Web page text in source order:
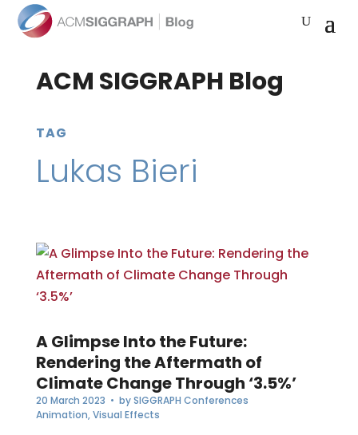
ACM SIGGRAPH Blog
TAG
Lukas Bieri
A Glimpse Into the Future:
Rendering the Aftermath of
Climate Change Through ‘3.5%’
20 March 2023 • bySIGGRAPH Conferences
Animation,Visual Effects